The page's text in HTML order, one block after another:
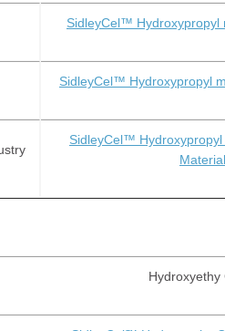
SidleyCel™ Hydroxypropyl
SidleyCel™ Hydroxypropyl
SidleyCel™
Hydroxyethy